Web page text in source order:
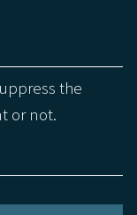
the
or not.